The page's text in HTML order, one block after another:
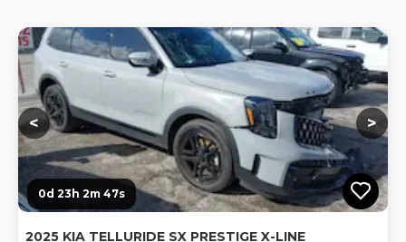
< >
0d 23h 2m 46s
2025 KIA TELLURIDE SX PRESTIGE X-LINE